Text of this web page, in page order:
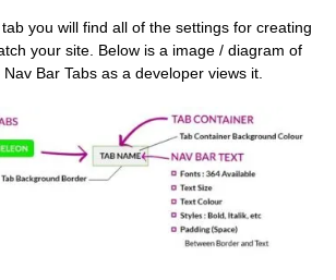
you will find all of the settings for creating
your site. Below is a image / diagram of
Bar Tabs as a developer views it.